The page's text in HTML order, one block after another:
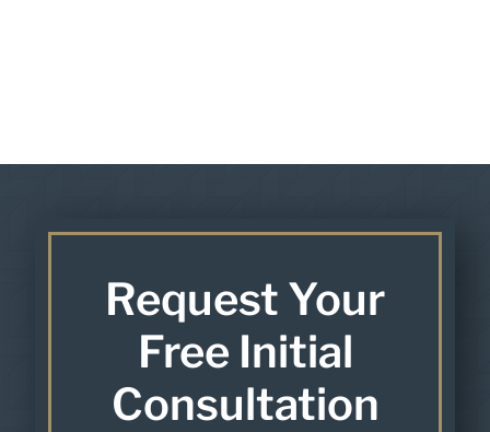
Request Your
Free Initial
Consultation